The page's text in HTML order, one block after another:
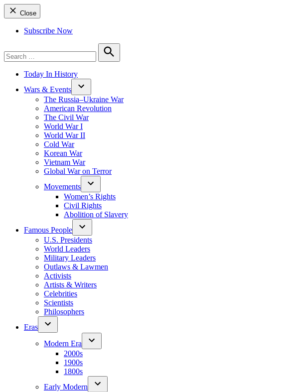
Close
Subscribe Now
for:
Search
Today In History
Wars & Events
The Russia–Ukraine War
American Revolution
The Civil War
World War I
World War II
Cold War
Korean War
Vietnam War
Global War on Terror
Movements
Women’s Rights
Civil Rights
Abolition of Slavery
Famous People
U.S. Presidents
World Leaders
Military Leaders
Outlaws & Lawmen
Activists
Artists & Writers
Celebrities
Scientists
Philosophers
Eras
Modern Era
2000s
1900s
1800s
Early Modern